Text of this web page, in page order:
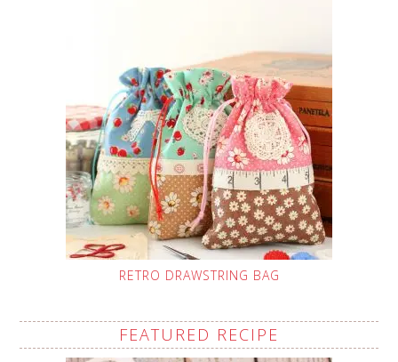
RETRO DRAWSTRING BAG
FEATURED RECIPE